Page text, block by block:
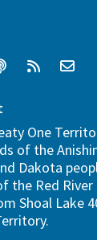
One
of the
Dakota
the Red River
Shoal Lake